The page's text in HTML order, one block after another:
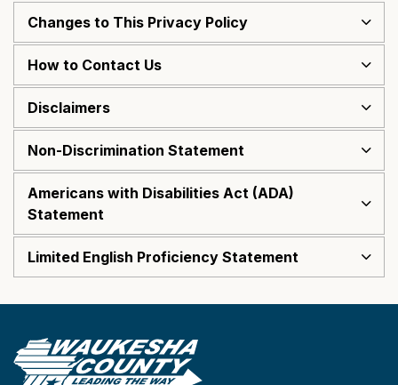
Changes to This Privacy Policy
How to Contact Us
Disclaimers
Non-Discrimination Statement
Americans with Disabilities Act (ADA)
Statement
Limited English Proficiency Statement